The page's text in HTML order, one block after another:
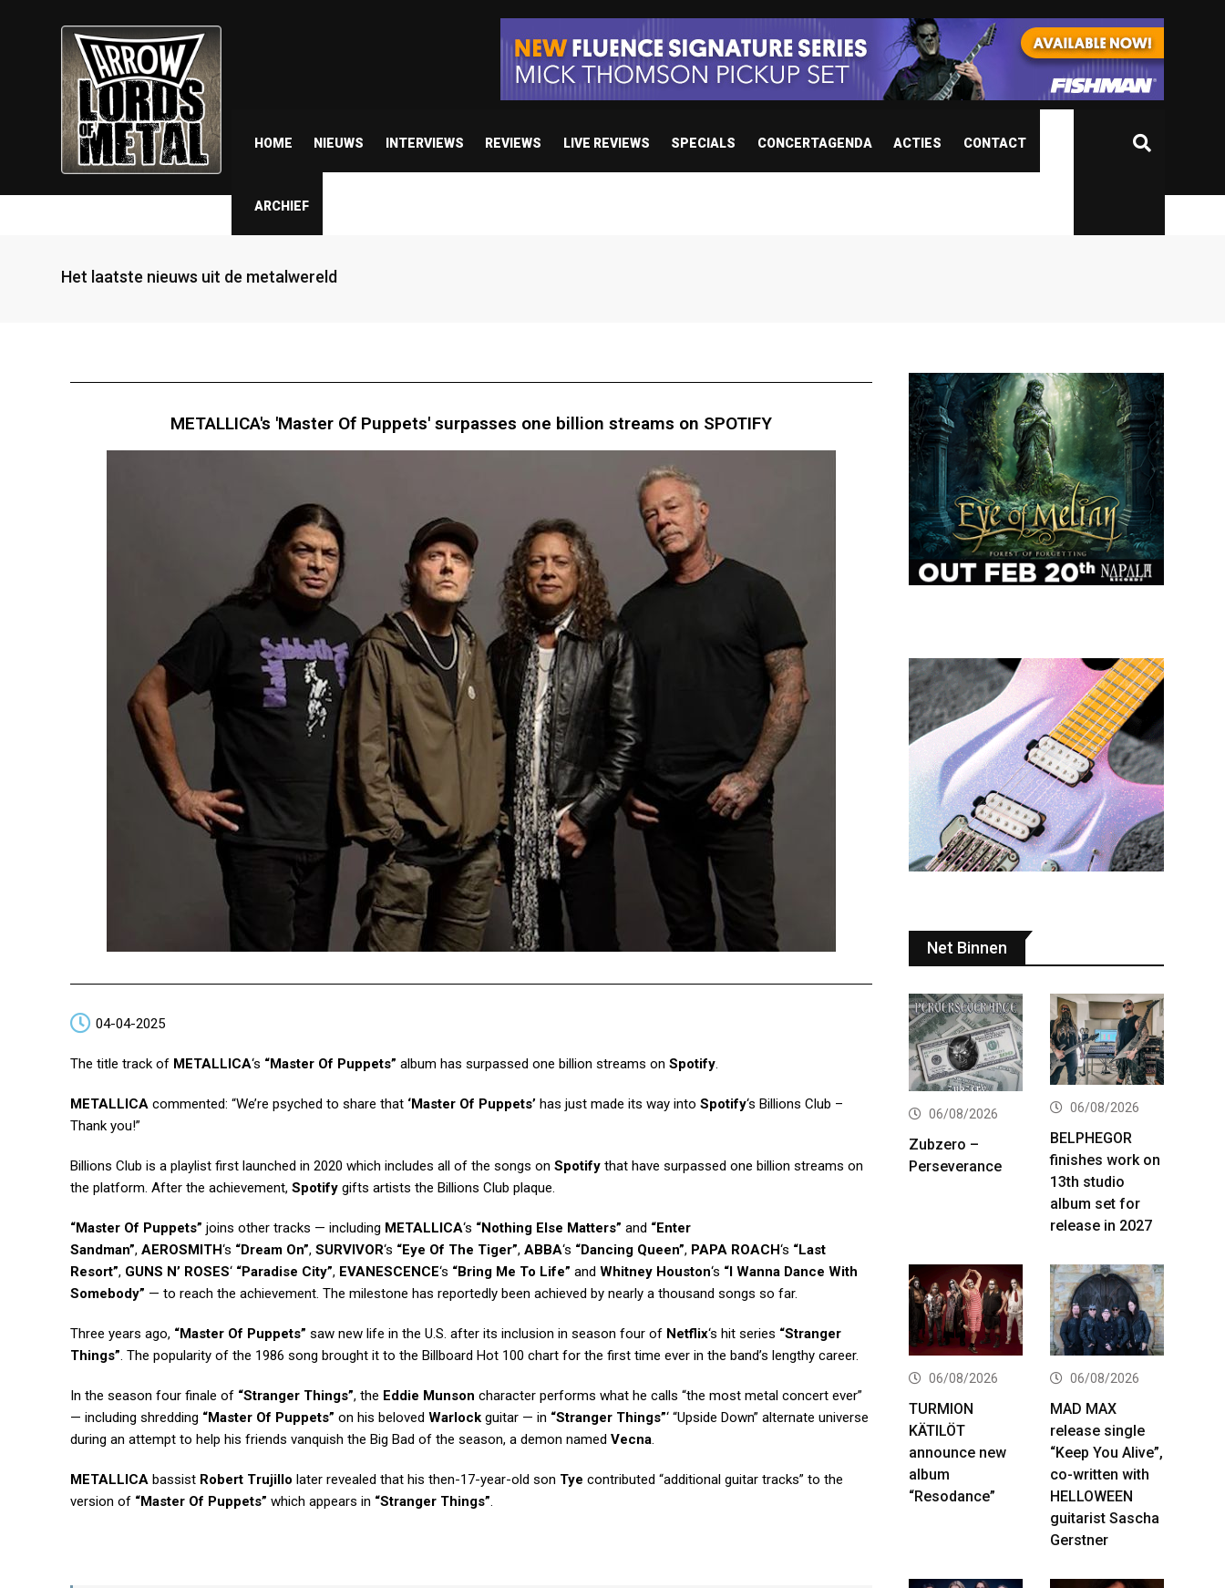
HOME NIEUWS INTERVIEWS REVIEWS LIVE REVIEWS SPECIALS CONCERTAGENDA ACTIES CONTACT
ARCHIEF
Het laatste nieuws uit de metalwereld
METALLICA's 'Master Of Puppets' surpasses one billion streams on SPOTIFY
04-04-2025
The title track of METALLICA‘s “Master Of Puppets” album has surpassed one billion streams on Spotify.
METALLICA commented: “We’re psyched to share that ‘Master Of Puppets’ has just made its way into Spotify‘s Billions Club –
Thank you!”
Billions Club is a playlist first launched in 2020 which includes all of the songs on Spotify that have surpassed one billion streams on
the platform. After the achievement, Spotify gifts artists the Billions Club plaque.
“Master Of Puppets” joins other tracks — including METALLICA‘s “Nothing Else Matters” and “Enter
Sandman”, AEROSMITH‘s “Dream On”, SURVIVOR‘s “Eye Of The Tiger”, ABBA‘s “Dancing Queen”, PAPA ROACH‘s “Last
Resort”, GUNS N’ ROSES‘ “Paradise City”, EVANESCENCE‘s “Bring Me To Life” and Whitney Houston‘s “I Wanna Dance With
Somebody” — to reach the achievement. The milestone has reportedly been achieved by nearly a thousand songs so far.
Three years ago, “Master Of Puppets” saw new life in the U.S. after its inclusion in season four of Netflix‘s hit series “Stranger
Things”. The popularity of the 1986 song brought it to the Billboard Hot 100 chart for the first time ever in the band’s lengthy career.
In the season four finale of “Stranger Things”, the Eddie Munson character performs what he calls “the most metal concert ever”
— including shredding “Master Of Puppets” on his beloved Warlock guitar — in “Stranger Things”‘ “Upside Down” alternate universe
during an attempt to help his friends vanquish the Big Bad of the season, a demon named Vecna.
METALLICA bassist Robert Trujillo later revealed that his then-17-year-old son Tye contributed “additional guitar tracks” to the
version of “Master Of Puppets” which appears in “Stranger Things”.
Net Binnen
06/08/2026
Zubzero –
Perseverance
06/08/2026
BELPHEGOR
finishes work on
13th studio
album set for
release in 2027
06/08/2026
TURMION
KÄTILÖT
announce new
album
“Resodance”
06/08/2026
MAD MAX
release single
“Keep You Alive”,
co-written with
HELLOWEEN
guitarist Sascha
Gerstner